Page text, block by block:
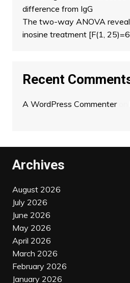
difference from IgG
The two-way ANOVA
inosine treatment [F(1, 25)=6
Recent
A WordPress Commenteron
Archives
August 2026
July 2026
June 2026
May 2026
April 2026
March 2026
February 2026
January 2026